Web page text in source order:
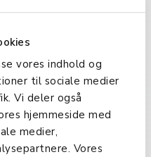
vores indhold og
til sociale medier
Vi deler også
hjemmeside med
medier,
Vores
a part of
users. From
to
or even making